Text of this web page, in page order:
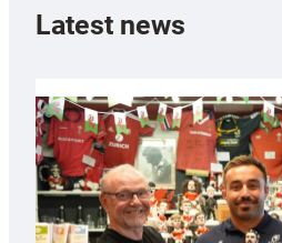
Latest news